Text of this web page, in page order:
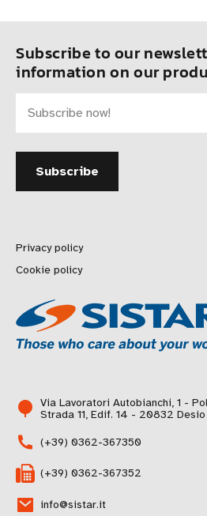
Subscribe to our
information on our
Privacy policy
Cookie policy
Via Lavoratori Autobianchi, 1 -
Strada 11, Edif. 14 - 20832
(+39) 0362-367350
(+39) 0362-367352
info@sistar.it